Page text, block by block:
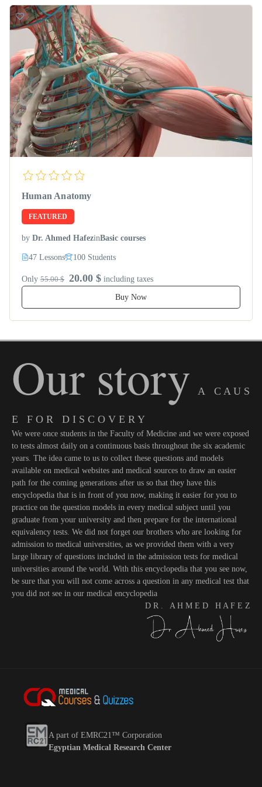
Human Anatomy
FEATURED
by Dr. Ahmed HafezinBasic courses
47 Lessons 100 Students
Only 55.00 $ 20.00 $ including taxes
Buy Now
Our story A C A U S
E F O R D I S C O V E R Y
We were once students in the Faculty of Medicine and we were exposed
to tests almost daily on a continuous basis throughout the six academic
years. The idea came to us to collect these questions and models
available on medical websites and medical sources to draw an easier
path for the coming generations after us so that they have this
encyclopedia that is in front of you now, making it easier for you to
practice on the question models in every medical subject until you
graduate from your university and then prepare for the international
equivalency tests. We did not forget our brothers who are looking for
admission to medical universities, as we provided them with a very
large library of questions included in the admission tests for medical
universities around the world. With this encyclopedia that you see now,
be sure that you will not come across a question in any medical test that
you did not see in our medical encyclopedia
D R . A H M E D H A F E Z
A part of EMRC21™ Corporation
Egyptian Medical Research Center